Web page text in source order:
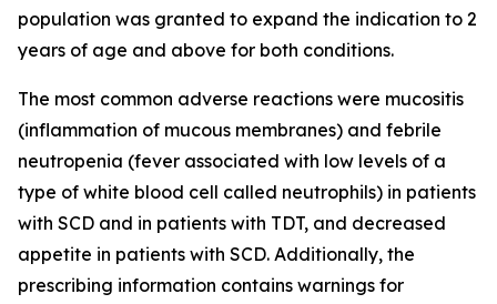
population was granted to expand the indication to 2
years of age and above for both conditions.
The most common adverse reactions were mucositis
(inflammation of mucous membranes) and febrile
neutropenia (fever associated with low levels of a
type of white blood cell called neutrophils) in patients
with SCD and in patients with TDT, and decreased
appetite in patients with SCD. Additionally, the
prescribing information contains warnings for